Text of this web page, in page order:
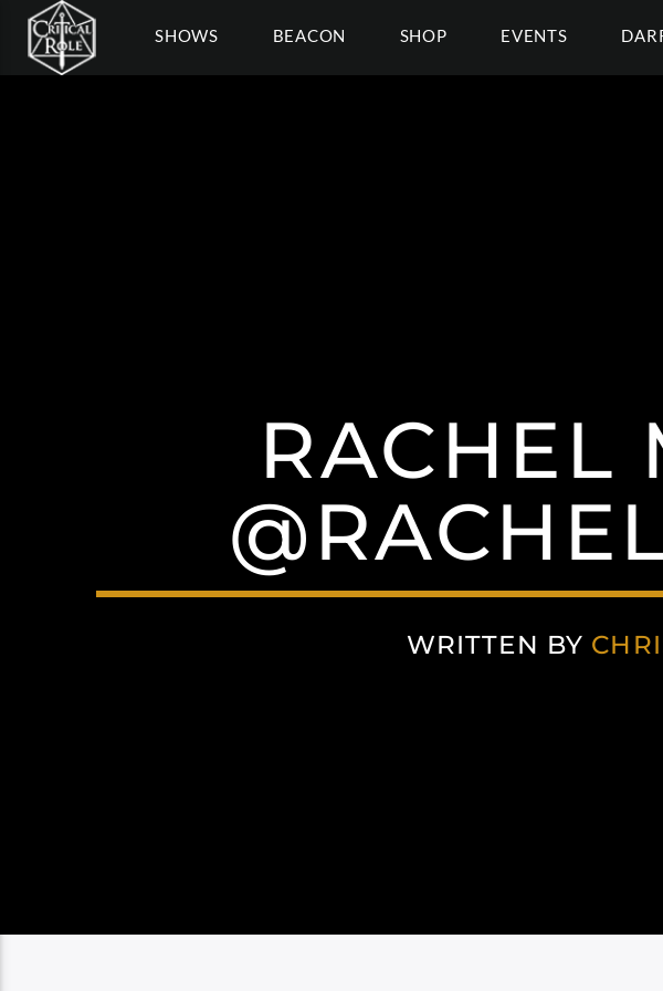
SHOWS BEACON SHOP EVENTS
RACHEL
WRITTEN BY